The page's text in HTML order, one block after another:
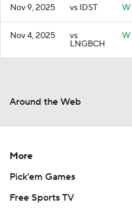
Nov 9, 2025 vs IDST W
Nov 4, 2025 vs
LNGBCH
W
Around the Web
More
Pick'em Games
Free Sports TV